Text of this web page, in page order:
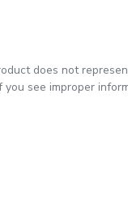
does not
see improper